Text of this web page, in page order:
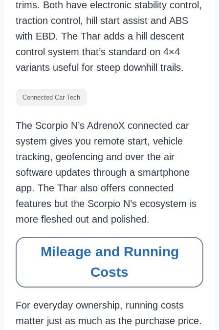
trims. Both have electronic stability control,
traction control, hill start assist and ABS
with EBD. The Thar adds a hill descent
control system that’s standard on 4×4
variants useful for steep downhill trails.
Connected Car Tech
The Scorpio N’s AdrenoX connected car
system gives you remote start, vehicle
tracking, geofencing and over the air
software updates through a smartphone
app. The Thar also offers connected
features but the Scorpio N’s ecosystem is
more fleshed out and polished.
Mileage and Running
Costs
For everyday ownership, running costs
matter just as much as the purchase price.